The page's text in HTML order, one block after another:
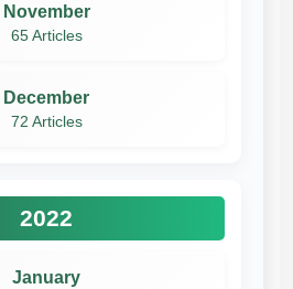
November
65 Articles
December
72 Articles
2022
January